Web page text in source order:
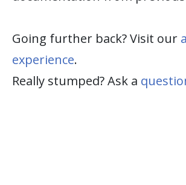
Going further back? Visit our
experience.
Really stumped? Ask a